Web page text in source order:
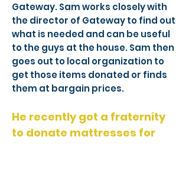
Gateway. Sam works closely with
the director of Gateway to find out
what is needed and can be useful
to the guys at the house. Sam then
goes out to local organization to
get those items donated or finds
them at bargain prices.
He recently got a fraternity
to donate mattresses for